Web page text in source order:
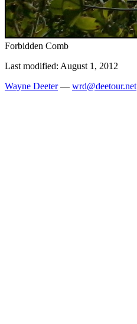
Forbidden Comb
Last modified: August 1, 2012
Wayne Deeter— wrd@deetour.net